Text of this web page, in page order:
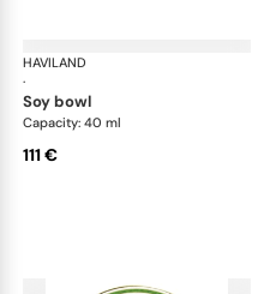
HAVILAND
·
soy bowl
Capacity: 40 ml
111 €